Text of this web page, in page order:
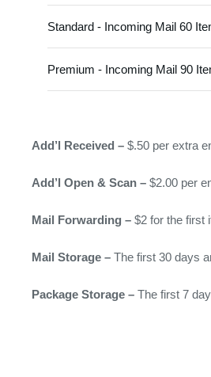
Standard - Incoming Mail 60
Premium - Incoming Mail 90
Add’l Received – $.50 per extra
Add’l Open & Scan – $2.00 per
Mail Forwarding – $2 for the first
Mail Storage – The first 30 days
Package Storage – The first 7